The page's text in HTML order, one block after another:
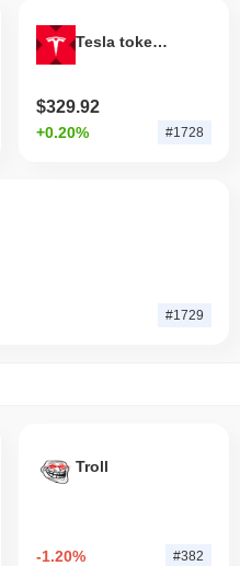
Tesla tokenized stock (xStock)
$329.92
+0.20% #1728
#1729
Troll
-1.20% #382